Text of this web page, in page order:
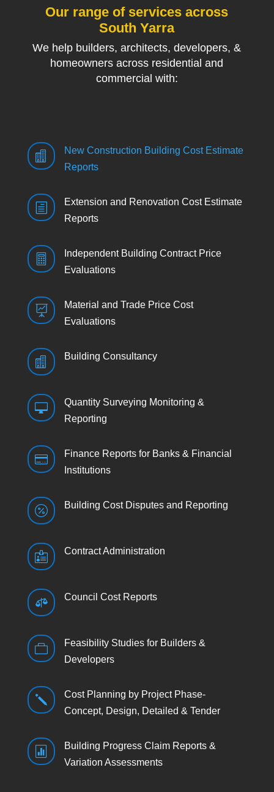
Our range of services across
South Yarra
We help builders, architects, developers, &
homeowners across residential and
commercial with:

New Construction Building Cost Estimate
Reports
h
Extension and Renovation Cost Estimate
Reports

Independent Building Contract Price
Evaluations

Material and Trade Price Cost
Evaluations
 Building Consultancy

Quantity Surveying Monitoring &
Reporting

Finance Reports for Banks & Financial
Institutions
 Building Cost Disputes and Reporting
 Contract Administration
 Council Cost Reports

Feasibility Studies for Builders &
Developers
j
Cost Planning by Project Phase-
Concept, Design, Detailed & Tender

Building Progress Claim Reports &
Variation Assessments